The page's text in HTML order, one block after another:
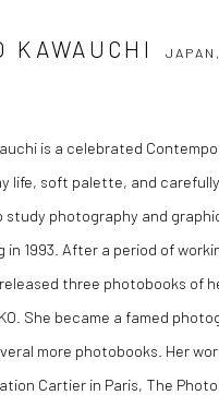
KAWAUCHI JAPAN,
is a celebrated
life, soft palette, and
study photography and
in 1993. After a period of
three photobooks of
. She became a famed
more photobooks. Her
Cartier in Paris, The